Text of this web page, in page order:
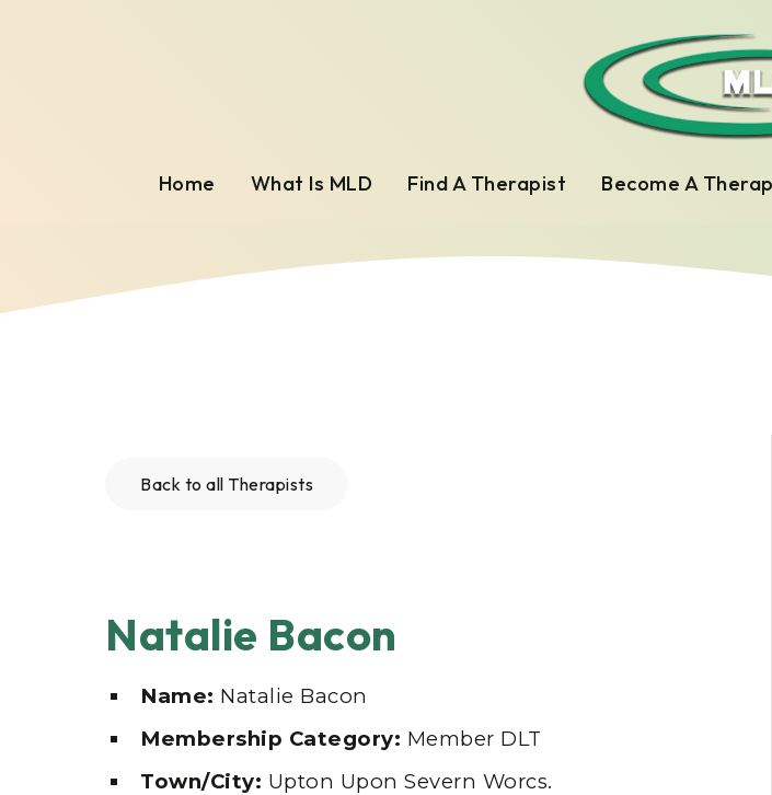
Home What Is MLD Find A Therapist Become A
Back to all Therapists
Natalie Bacon
Name: Natalie Bacon
Membership Category: Member DLT
Town/City: Upton Upon Severn Worcs.